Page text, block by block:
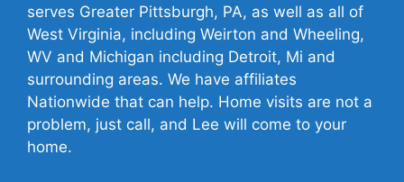
serves Greater Pittsburgh, PA, as well as all of
West Virginia, including Weirton and Wheeling,
WV and Michigan including Detroit, Mi and
surrounding areas. We have affiliates
Nationwide that can help. Home visits are not a
problem, just call, and Lee will come to your
home.